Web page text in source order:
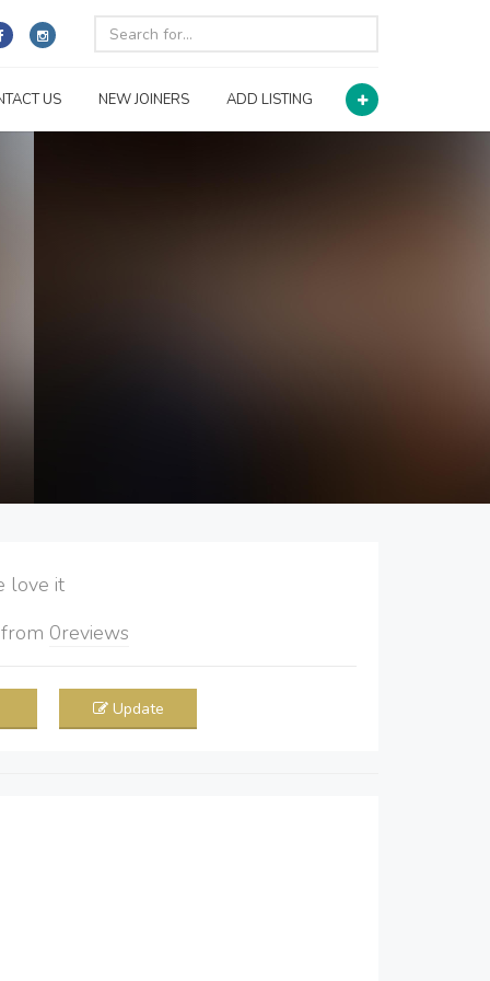
US NEW JOINERS ADD LISTING
it
from 0reviews
Update